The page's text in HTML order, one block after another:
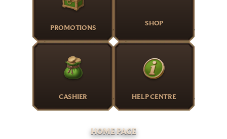
PROMOTIONS SHOP
CASHIER HELP CENTRE
HOME PAGE